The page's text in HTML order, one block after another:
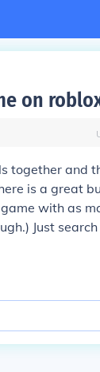
on
together and
is a great
with as
Just